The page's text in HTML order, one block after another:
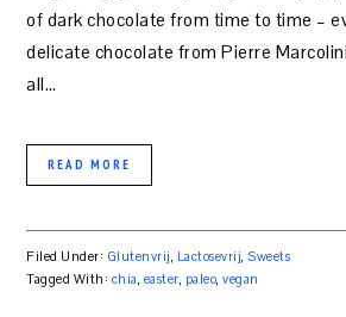
of dark chocolate from time to time –
delicate chocolate from Pierre
all…
READ MORE
Filed Under: Glutenvrij, Lactosevrij,Sweets
Tagged With: chia, easter, paleo,vegan